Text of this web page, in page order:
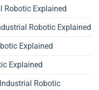
Robotic Explained
Robotic Explained
Explained
Explained
Robotic